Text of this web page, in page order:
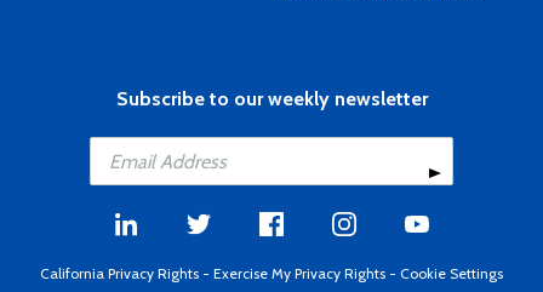
Subscribe to our weekly newsletter
California Privacy Rights - Exercise My Privacy Rights - Cookie Settings